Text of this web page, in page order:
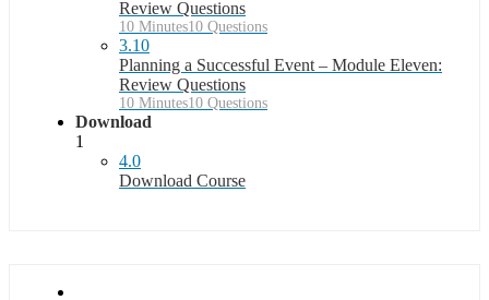
Review Questions
10 Minutes10 Questions
3.10
Planning a Successful Event – Module Eleven:
Review Questions
10 Minutes10 Questions
Download
1
4.0
Download Course